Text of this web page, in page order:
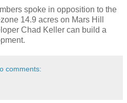
spoke in opposition to the
14.9 acres on Mars Hill
Chad Keller can build a
comments: